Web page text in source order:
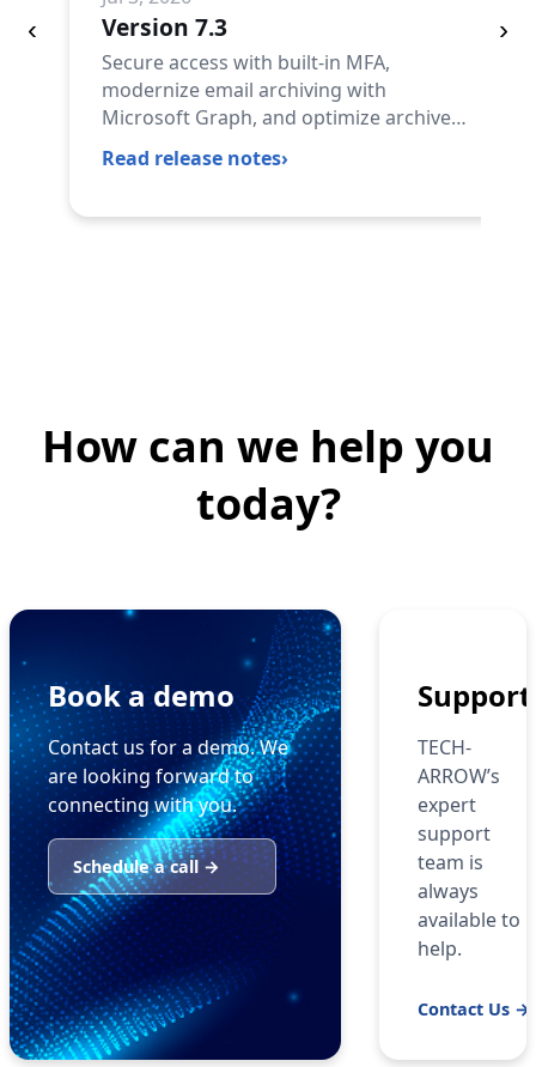
‹ Version 7.3
Secure access with built-in MFA,
modernize email archiving with
Microsoft Graph, and optimize archive
storage and licensing with powerful new
automation capabilities.
Read release notes›
›
How can we help you
today?
Book a demo
Contact us for a demo. We
are looking forward to
connecting with you.
Schedule a call →
Support
TECH-
ARROW’s
expert
support
team is
always
available to
help.
Contact Us →